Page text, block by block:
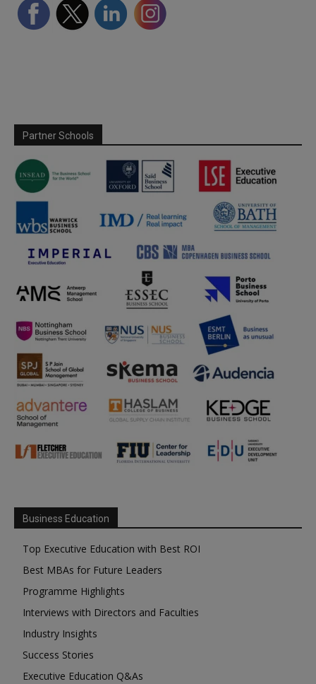
Partner Schools
Business Education
Top Executive Education with Best ROI
Best MBAs for Future Leaders
Programme Highlights
Interviews with Directors and Faculties
Industry Insights
Success Stories
Executive Education Q&As